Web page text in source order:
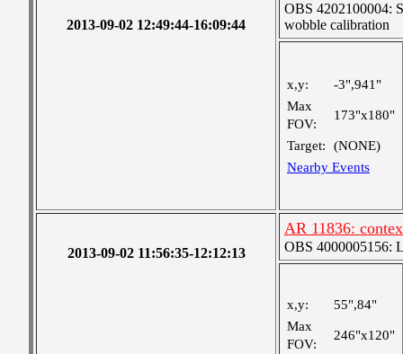
2013-09-02 12:49:44-16:09:44
OBS 4202100004:
wobble calibration
x,y:
-3",941"
Max
FOV:
173"x180"
Target:
(NONE)
Nearby Events
2013-09-02 11:56:35-12:12:13
AR 11836:
OBS 4000005156:
x,y:
55",84"
Max
FOV:
246"x120"